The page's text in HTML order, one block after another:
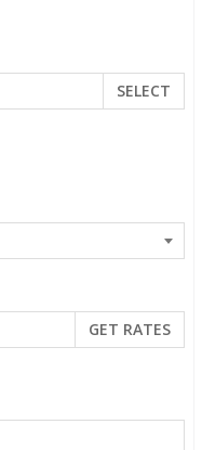
SELECT